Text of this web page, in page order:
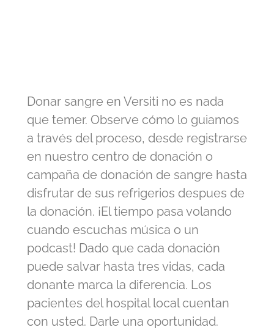
Donar sangre en Versiti no es nada
que temer. Observe cómo lo guiamos
a través del proceso, desde registrarse
en nuestro centro de donación o
campaña de donación de sangre hasta
disfrutar de sus refrigerios despues de
la donación. ¡El tiempo pasa volando
cuando escuchas música o un
podcast! Dado que cada donación
puede salvar hasta tres vidas, cada
donante marca la diferencia. Los
pacientes del hospital local cuentan
con usted. Darle una oportunidad.